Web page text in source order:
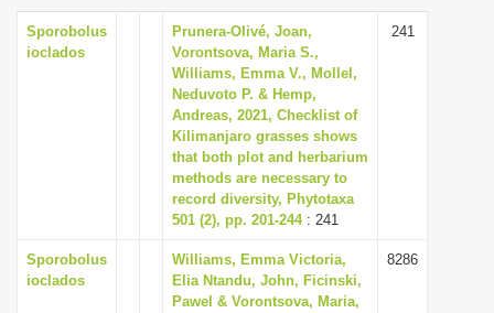
i
g
a
t
i
o
n
Sporobolus
ioclados
Prunera-Olivé, Joan,
Vorontsova, Maria S.,
Williams, Emma V., Mollel,
Neduvoto P. & Hemp,
Andreas, 2021, Checklist of
Kilimanjaro grasses shows
that both plot and herbarium
methods are necessary to
record diversity, Phytotaxa
501 (2), pp. 201-244: 241
241
Sporobolus
ioclados
Williams, Emma Victoria,
Elia Ntandu, John, Ficinski,
Pawel & Vorontsova, Maria,
8286